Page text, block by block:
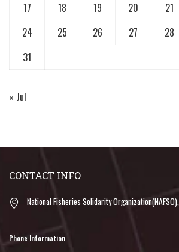
17
18 19 20 21
24
25 26 27 28
31
« Jul
CONTACT INFO
National Fisheries Solidarity
Phone Information